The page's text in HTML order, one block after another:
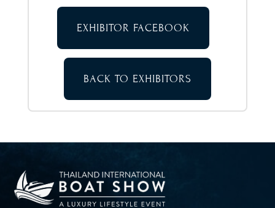
EXHIBITOR FACEBOOK
BACK TO EXHIBITORS